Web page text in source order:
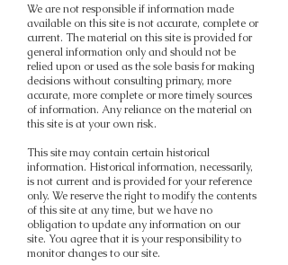
We are not responsible if information made
available on this site is not accurate, complete or
current. The material on this site is provided for
general information only and should not be
relied upon or used as the sole basis for making
decisions without consulting primary, more
accurate, more complete or more timely sources
of information. Any reliance on the material on
this site is at your own risk.
This site may contain certain historical
information. Historical information, necessarily,
is not current and is provided for your reference
only. We reserve the right to modify the contents
of this site at any time, but we have no
obligation to update any information on our
site. You agree that it is your responsibility to
monitor changes to our site.